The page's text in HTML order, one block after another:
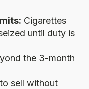
Cigarettes
until duty is
the 3-month
sell without